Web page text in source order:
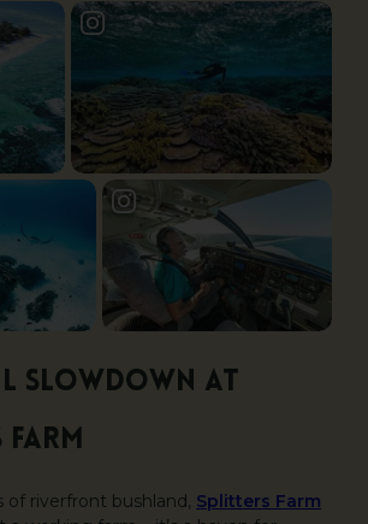
Slowdown at
of riverfront bushland, Splitters Farm